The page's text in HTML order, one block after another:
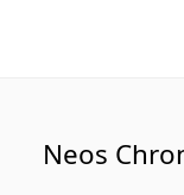
Neos